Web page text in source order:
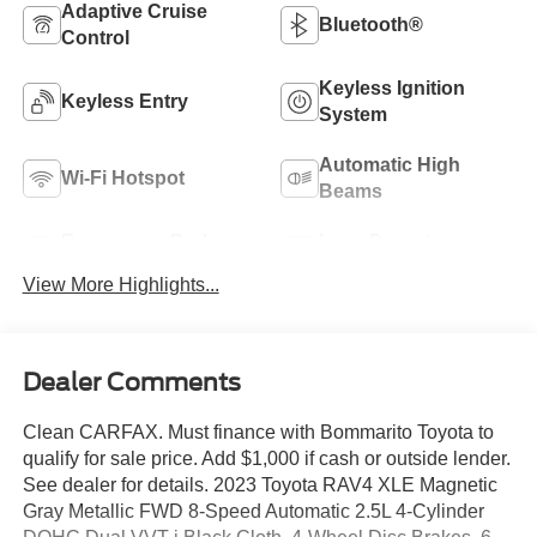
Adaptive Cruise
Control
Bluetooth®
Keyless Entry
Keyless Ignition
System
Wi-Fi Hotspot
Automatic High
Beams
View More Highlights...
Dealer Comments
Clean CARFAX. Must finance with Bommarito Toyota to
qualify for sale price. Add $1,000 if cash or outside lender.
See dealer for details. 2023 Toyota RAV4 XLE Magnetic
Gray Metallic FWD 8-Speed Automatic 2.5L 4-Cylinder